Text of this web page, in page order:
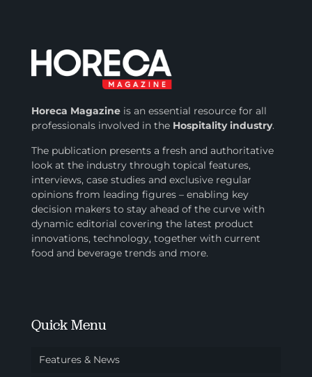
Horeca Magazineis an essential resource for all
professionals involved inthe Hospitality industry.
The publication presents a fresh and authoritative
look at the industry through topical features,
interviews, case studies and exclusive regular
opinions from leading figures – enabling key
decision makers to stay ahead of the curve with
dynamic editorial covering the latest product
innovations, technology, together with current
food and beverage trends and more.
Quick Menu
Features & News